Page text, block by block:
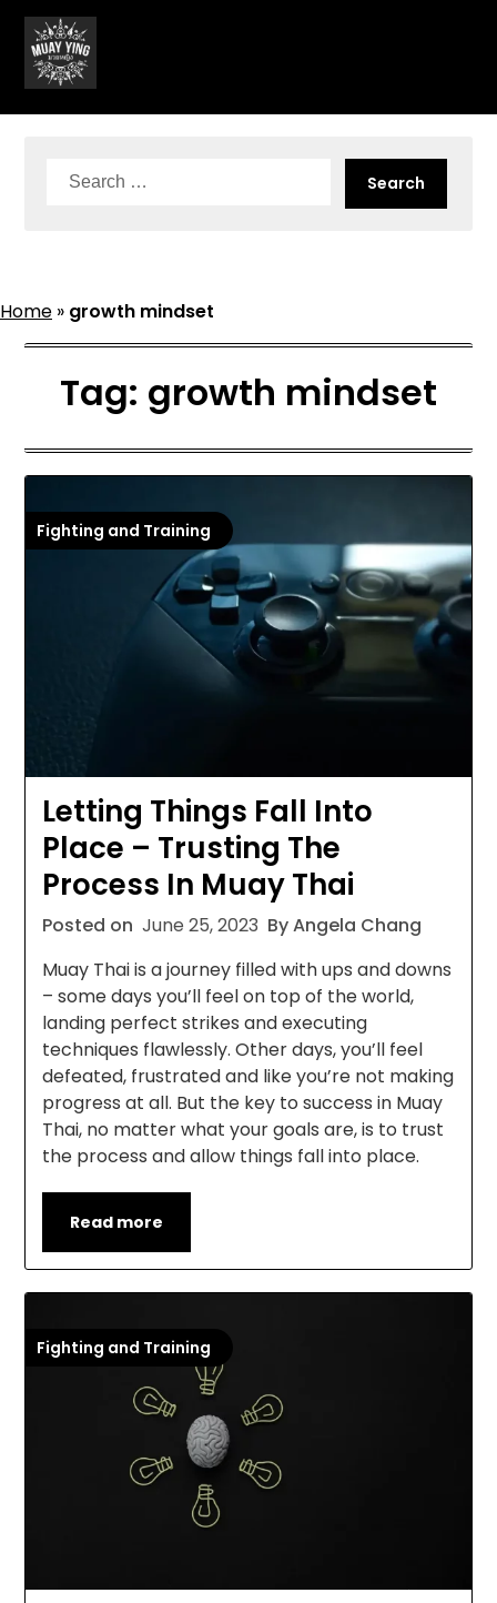
Skip
content
Search
Home » growth mindset
Tag: growth mindset
Fighting and Training
Letting Things Fall Into
Place – Trusting The
Process In Muay Thai
Posted on June 25, 2023 By Angela Chang
Muay Thai is a journey filled with ups and downs
– some days you’ll feel on top of the world,
landing perfect strikes and executing
techniques flawlessly. Other days, you’ll feel
defeated, frustrated and like you’re not making
progress at all. But the key to success in Muay
Thai, no matter what your goals are, is to trust
the process and allow things fall into place.
Read more
Fighting and Training